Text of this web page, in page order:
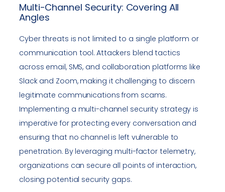
Multi-Channel Security: Covering All
Angles
Cyber threats is not limited to a single platform or
communication tool. Attackers blend tactics
across email, SMS, and collaboration platforms like
Slack and Zoom, making it challenging to discern
legitimate communications from scams.
Implementing a multi-channel security strategy is
imperative for protecting every conversation and
ensuring that no channel is left vulnerable to
penetration. By leveraging multi-factor telemetry,
organizations can secure all points of interaction,
closing potential security gaps.